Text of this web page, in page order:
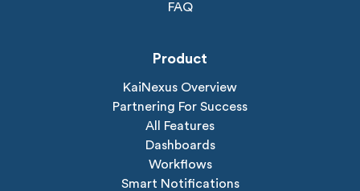
FAQ
Product
KaiNexus Overview
Partnering For Success
All Features
Dashboards
Workflows
Smart Notifications